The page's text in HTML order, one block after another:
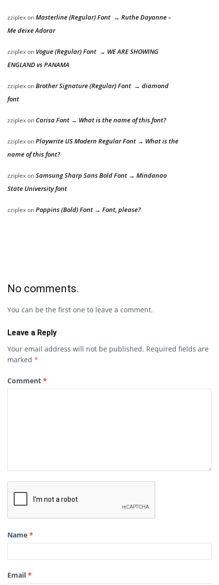
zziplexonMasterline (Regular) Font → Ruthe Dayanne –
Me deixe Adorar
zziplexon Vogue (Regular) Font → WE ARE SHOWING
ENGLAND vs PANAMA
zziplexonBrother Signature (Regular) Font → diamond
font
zziplexon Carisa Font → What is the name of this font?
zziplexonPlaywrite US Modern Regular Font → What is the
name of this font?
zziplexonSamsung Sharp Sans Bold Font → Mindanao
State University font
zziplexonPoppins (Bold) Font → Font, please?
No comments.
You can be the first one to leave a comment.
Leave a Reply
Your email address will not be published. Required fields are
marked *
Comment *
Name *
Email *